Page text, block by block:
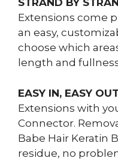
STRAND BY
Extensions come
an easy,
choose which
length and
EASY IN, EASY
Extensions with
Connector.
Babe Hair Keratin
residue, no